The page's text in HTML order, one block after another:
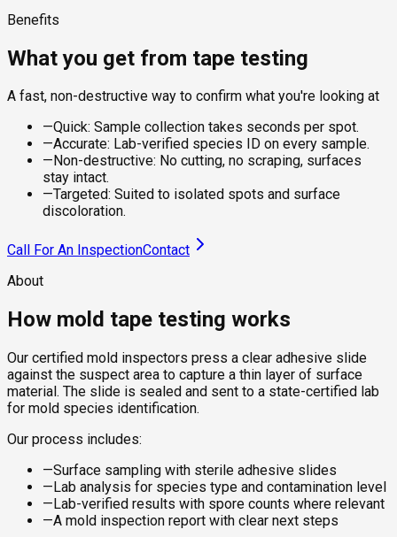
Benefits
What you get from tape testing
A fast, non-destructive way to confirm what you're looking at
—Quick: Sample collection takes seconds per spot.
—Accurate: Lab-verified species ID on every sample.
— Non-destructive: No cutting, no scraping, surfaces
stay intact.
—Targeted: Suited to isolated spots and surface
discoloration.
Call For An InspectionContact
About
How mold tape testing works
Our certified mold inspectors press a clear adhesive slide
against the suspect area to capture a thin layer of surface
material. The slide is sealed and sent to a state-certified lab
for mold species identification.
Our process includes:
—Surface sampling with sterile adhesive slides
— Lab analysis for species type and contamination level
— Lab-verified results with spore counts where relevant
—A mold inspection report with clear next steps